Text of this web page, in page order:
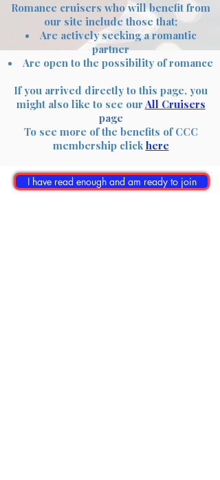
Romance cruisers who will benefit from
our site include those that;
Are actively seeking a romantic
partner
Are open to the possibility of romance
If you arrived directly to this page, you
might also like to see ourAll Cruisers
page
To see more of the benefits of CCC
membership click here
I have read enough and am ready to join